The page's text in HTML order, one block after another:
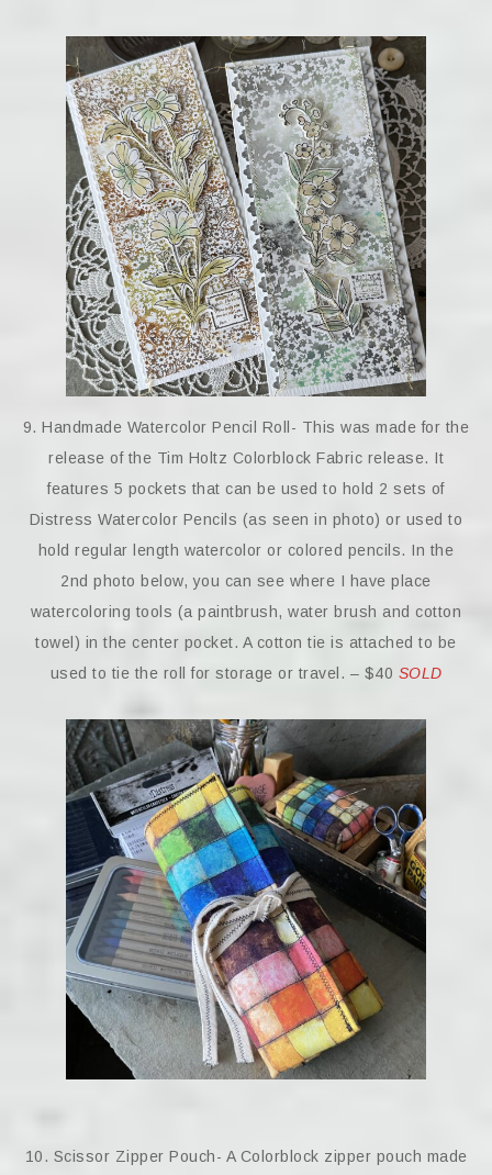
9. Handmade Watercolor Pencil Roll- This was made for the
release of the Tim Holtz Colorblock Fabric release. It
features 5 pockets that can be used to hold 2 sets of
Distress Watercolor Pencils (as seen in photo) or used to
hold regular length watercolor or colored pencils. In the
2nd photo below, you can see where I have place
watercoloring tools (a paintbrush, water brush and cotton
towel) in the center pocket. A cotton tie is attached to be
used to tie the roll for storage or travel. – $40 SOLD
10. Scissor Zipper Pouch- A Colorblock zipper pouch made